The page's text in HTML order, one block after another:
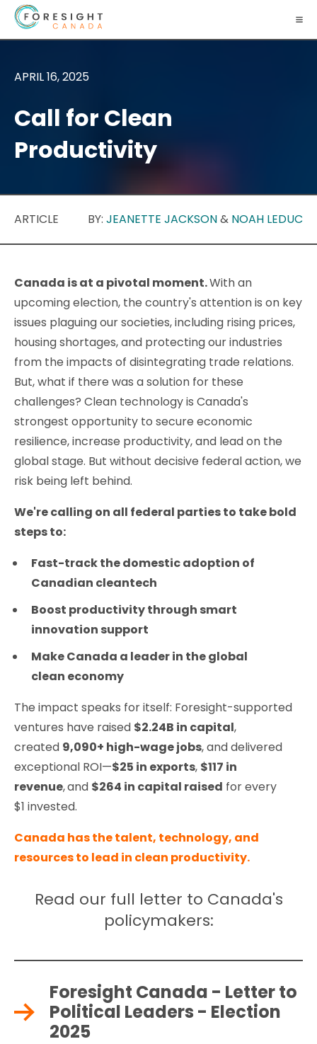
APRIL 16, 2025
Call for Clean
Productivity
ARTICLE BY: JEANETTE JACKSON& NOAH LEDUC
Canada is at a pivotal moment.With an
upcoming election, the country's attention is on key
issues plaguing our societies, including rising prices,
housing shortages, and protecting our industries
from the impacts of disintegrating trade relations.
But, what if there was a solution for these
challenges? Clean technology is Canada's
strongest opportunity to secure economic
resilience, increase productivity, and lead on the
global stage. But without decisive federal action, we
risk being left behind.
We're calling on all federal parties to take bold
steps to:
Fast-track the domestic adoption of
Canadian cleantech
Boost productivity through smart
innovation support
Make Canada a leader in the global
clean economy
The impact speaks for itself: Foresight-supported
ventures have raised $2.24B in capital,
created 9,090+ high-wage jobs, and delivered
exceptional ROI—$25 in exports, $117 in
revenue,and $264 in capital raised for every
$1 invested.
Canada has the talent, technology, and
resources to lead in clean productivity.
Read our full letter to Canada's
policymakers:
Foresight Canada - Letter to
Political Leaders - Election
2025